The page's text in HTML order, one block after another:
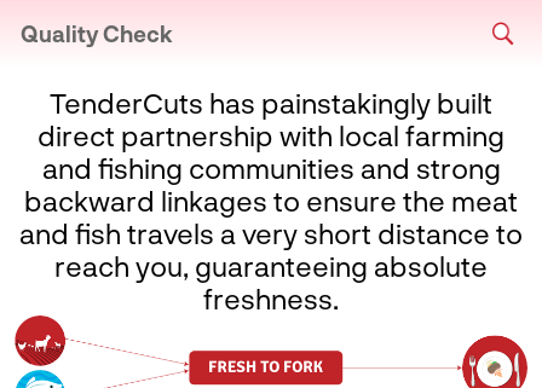
Quality Check
TenderCuts has painstakingly built
direct partnership with local farming
and fishing communities and strong
backward linkages to ensure the meat
and fish travels a very short distance to
reach you, guaranteeing absolute
freshness.